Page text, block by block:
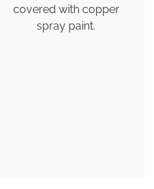
covered with copper
spray paint.